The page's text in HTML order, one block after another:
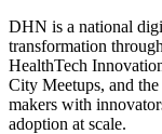
DHN is a national
transformation
HealthTech
City Meetups, and
makers with
adoption at scale.